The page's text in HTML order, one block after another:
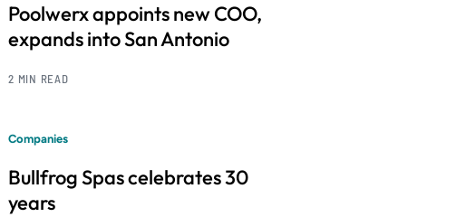
Poolwerx appoints new COO,
expands into San Antonio
2 MIN READ
Companies
Bullfrog Spas celebrates 30
years